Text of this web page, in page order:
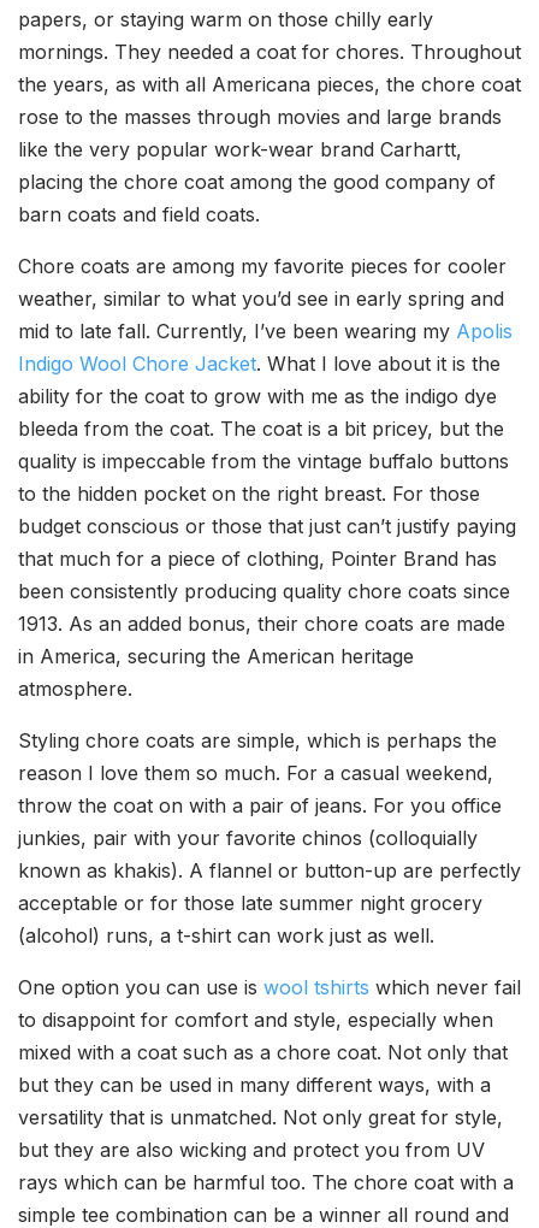
papers, or staying warm on those chilly early
mornings. They needed a coat for chores. Throughout
the years, as with all Americana pieces, the chore coat
rose to the masses through movies and large brands
like the very popular work-wear brand Carhartt,
placing the chore coat among the good company of
barn coats and field coats.
Chore coats are among my favorite pieces for cooler
weather, similar to what you’d see in early spring and
mid to late fall. Currently, I’ve been wearing my Apolis
Indigo Wool Chore Jacket. What I love about it is the
ability for the coat to grow with me as the indigo dye
bleeda from the coat. The coat is a bit pricey, but the
quality is impeccable from the vintage buffalo buttons
to the hidden pocket on the right breast. For those
budget conscious or those that just can’t justify paying
that much for a piece of clothing, Pointer Brand has
been consistently producing quality chore coats since
1913. As an added bonus, their chore coats are made
in America, securing the American heritage
atmosphere.
Styling chore coats are simple, which is perhaps the
reason I love them so much. For a casual weekend,
throw the coat on with a pair of jeans. For you office
junkies, pair with your favorite chinos (colloquially
known as khakis). A flannel or button-up are perfectly
acceptable or for those late summer night grocery
(alcohol) runs, a t-shirt can work just as well.
One option you can use is wool tshirts which never fail
to disappoint for comfort and style, especially when
mixed with a coat such as a chore coat. Not only that
but they can be used in many different ways, with a
versatility that is unmatched. Not only great for style,
but they are also wicking and protect you from UV
rays which can be harmful too. The chore coat with a
simple tee combination can be a winner all round and